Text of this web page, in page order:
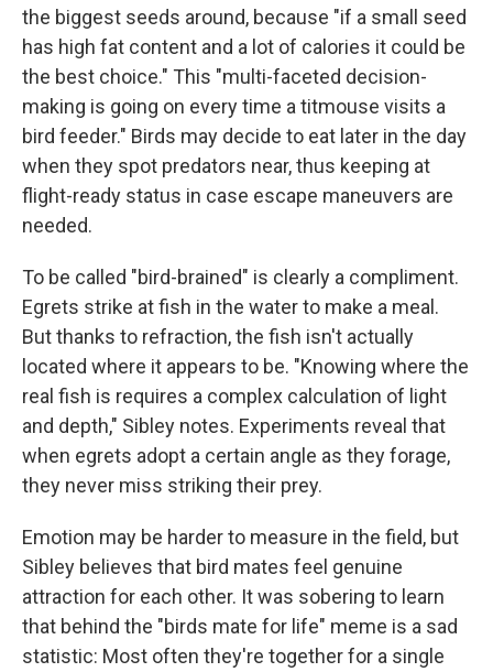
the biggest seeds around, because "if a small seed
has high fat content and a lot of calories it could be
the best choice." This "multi-faceted decision-
making is going on every time a titmouse visits a
bird feeder." Birds may decide to eat later in the day
when they spot predators near, thus keeping at
flight-ready status in case escape maneuvers are
needed.
To be called "bird-brained" is clearly a compliment.
Egrets strike at fish in the water to make a meal.
But thanks to refraction, the fish isn't actually
located where it appears to be. "Knowing where the
real fish is requires a complex calculation of light
and depth," Sibley notes. Experiments reveal that
when egrets adopt a certain angle as they forage,
they never miss striking their prey.
Emotion may be harder to measure in the field, but
Sibley believes that bird mates feel genuine
attraction for each other. It was sobering to learn
that behind the "birds mate for life" meme is a sad
statistic: Most often they're together for a single